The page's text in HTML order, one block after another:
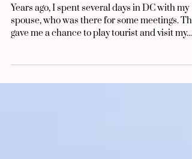
Aug 8, 2025
5 min read
Do You Look American?
Years ago, I spent several days in DC with my
gave me a chance to play tourist and visit my...